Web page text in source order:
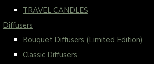
TRAVEL CANDLES
Diffusers
Bouquet Diffusers (Limited Edition)
Classic Diffusers